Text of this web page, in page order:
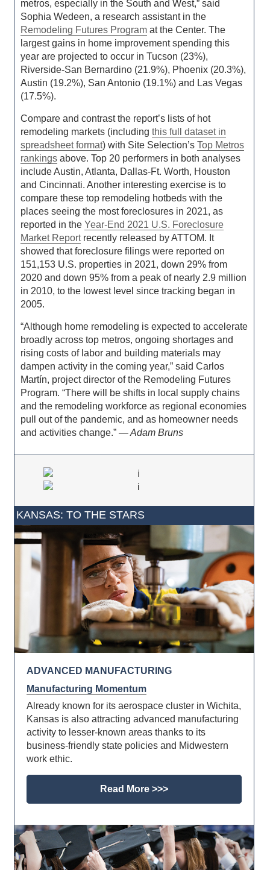
metros, especially in the South and West,” said
Sophia Wedeen, a research assistant in the
Remodeling Futures Programat the Center. The
largest gains in home improvement spending this
year are projected to occur in Tucson (23%),
Riverside-San Bernardino (21.9%), Phoenix (20.3%),
Austin (19.2%), San Antonio (19.1%) and Las Vegas
(17.5%).
Compare and contrast the report’s lists of hot
remodeling markets (including this full dataset in
spreadsheet format) with Site Selection’s Top Metros
rankingsabove. Top 20 performers in both analyses
include Austin, Atlanta, Dallas-Ft. Worth, Houston
and Cincinnati. Another interesting exercise is to
compare these top remodeling hotbeds with the
places seeing the most foreclosures in 2021, as
reported in the Year-End 2021 U.S. Foreclosure
Market Reportrecently released by ATTOM. It
showed that foreclosure filings were reported on
151,153 U.S. properties in 2021, down 29% from
2020 and down 95% from a peak of nearly 2.9 million
in 2010, to the lowest level since tracking began in
2005.
“Although home remodeling is expected to accelerate
broadly across top metros, ongoing shortages and
rising costs of labor and building materials may
dampen activity in the coming year,” said Carlos
Martín, project director of the Remodeling Futures
Program. “There will be shifts in local supply chains
and the remodeling workforce as regional economies
pull out of the pandemic, and as homeowner needs
and activities change.” — Adam Bruns
KANSAS: TO THE STARS
ADVANCED MANUFACTURING
Manufacturing Momentum
Already known for its aerospace cluster in Wichita,
Kansas is also attracting advanced manufacturing
activity to lesser-known areas thanks to its
business-friendly state policies and Midwestern
work ethic.
Read More >>>